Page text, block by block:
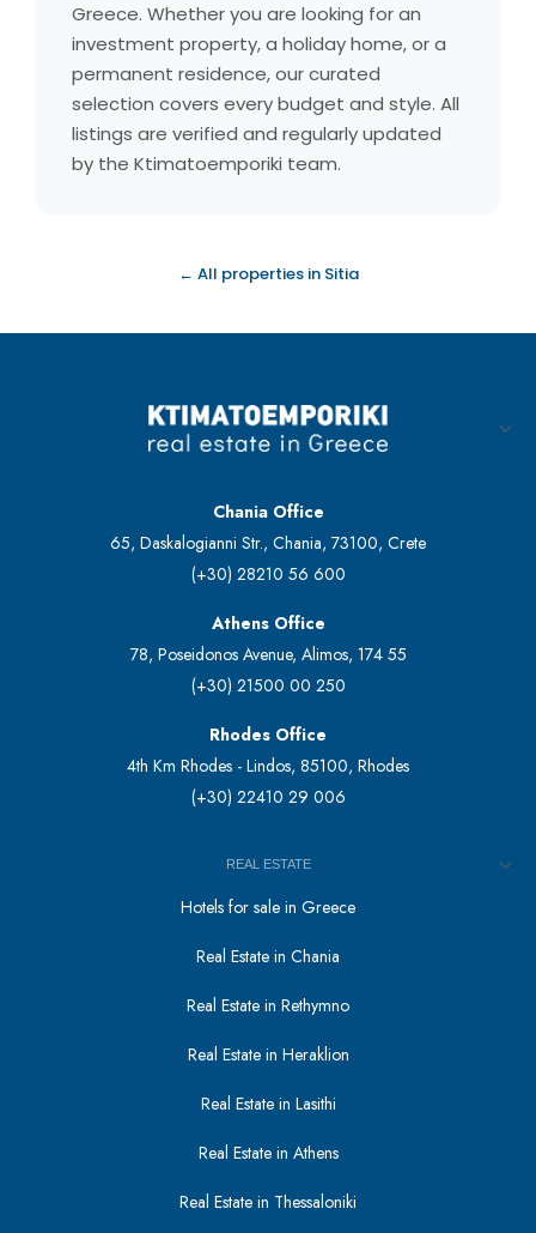
Greece. Whether you are looking for an
investment property, a holiday home, or a
permanent residence, our curated
selection covers every budget and style. All
listings are verified and regularly updated
by the Ktimatoemporiki team.
← All properties in Sitia
Chania Office
65, Daskalogianni Str., Chania, 73100, Crete
(+30) 28210 56 600
Athens Office
78, Poseidonos Avenue, Alimos, 174 55
(+30) 21500 00 250
Rhodes Office
4th Km Rhodes - Lindos, 85100, Rhodes
(+30) 22410 29 006
REAL ESTATE
Hotels for sale in Greece
Real Estate in Chania
Real Estate in Rethymno
Real Estate in Heraklion
Real Estate in Lasithi
Real Estate in Athens
Real Estate in Thessaloniki